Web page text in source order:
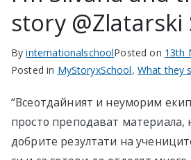
story @Zlatarski
ByinternationalschoolPosted on 13th
Posted in MyStoryxSchool, What they
“Всеотдайният и неуморим
просто преподават материала,
добрите резултати на